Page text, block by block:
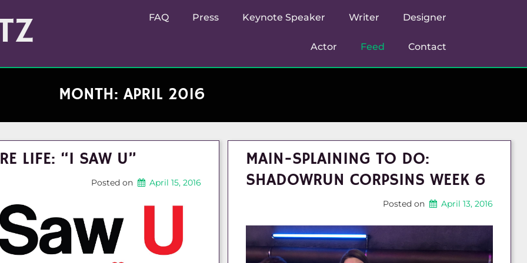
FAQ Press Keynote Speaker Writer Designer
Actor Feed Contact
MONTH: APRIL 2016
LIFE: “I SAW U”
Posted on April 15, 2016
MA1N-SPLAINING TO DO:
SHADOWRUN CORPSINS WEEK 6
Posted on April 13, 2016